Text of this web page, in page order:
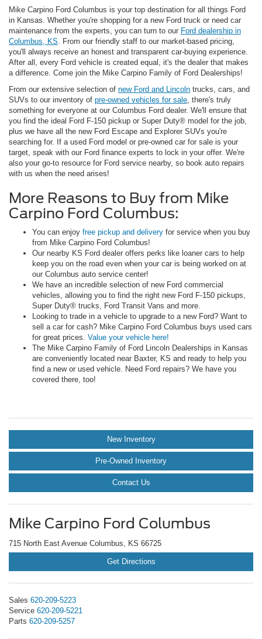
Mike Carpino Ford Columbus is your top destination for all things Ford
in Kansas. Whether you're shopping for a new Ford truck or need car
maintenance from the experts, you can turn to our Ford dealership in
Columbus, KS . From our friendly staff to our market-based pricing,
you'll always receive an honest and transparent car-buying experience.
After all, every Ford vehicle is created equal, it's the dealer that makes
a difference. Come join the Mike Carpino Family of Ford Dealerships!
From our extensive selection of new Ford and Lincoln trucks, cars, and
SUVs to our inventory of pre-owned vehicles for sale , there's truly
something for everyone at our Columbus Ford dealer. We'll ensure that
you find the ideal Ford F-150 pickup or Super Duty® model for the job,
plus we have all the new Ford Escape and Explorer SUVs you're
searching for. If a used Ford model or pre-owned car for sale is your
target, speak with our Ford finance experts to lock in your offer. We're
also your go-to resource for Ford service nearby, so book auto repairs
with us when the need arises!
More Reasons to Buy from Mike
Carpino Ford Columbus:
You can enjoy free pickup and delivery for service when you buy
from Mike Carpino Ford Columbus!
Our nearby KS Ford dealer offers perks like loaner cars to help
keep you on the road even when your car is being worked on at
our Columbus auto service center!
We have an incredible selection of new Ford commercial
vehicles, allowing you to find the right new Ford F-150 pickups,
Super Duty® trucks, Ford Transit Vans and more.
Looking to trade in a vehicle to upgrade to a new Ford? Want to
sell a car for cash? Mike Carpino Ford Columbus buys used cars
for great prices. Value your vehicle here!
The Mike Carpino Family of Ford Lincoln Dealerships in Kansas
are conveniently located near Baxter, KS and ready to help you
find a new or used vehicle. Need Ford repairs? We have you
covered there, too!
New Inventory
Pre-Owned Inventory
Contact Us
Mike Carpino Ford Columbus
715 North East Avenue Columbus, KS 66725
Get Directions
Sales 620-209-5223
Service 620-209-5221
Parts 620-209-5257